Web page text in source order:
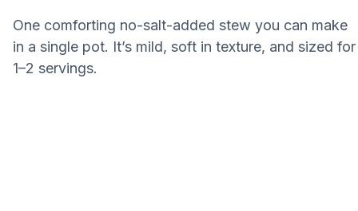
One comforting no-salt-added stew you can make
in a single pot. It’s mild, soft in texture, and sized for
1–2 servings.